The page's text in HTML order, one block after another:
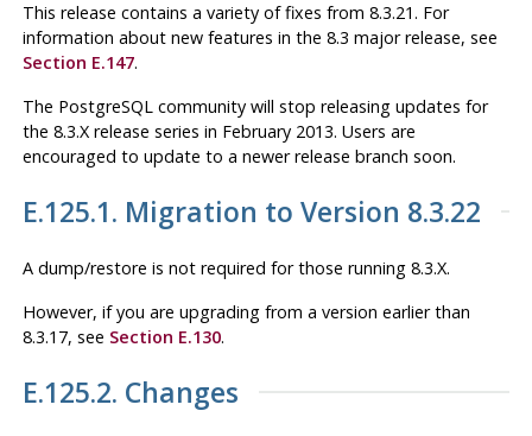
This release contains a variety of fixes from 8.3.21. For
information about new features in the 8.3 major release, see
Section E.147.
The PostgreSQLcommunity will stop releasing updates for
the 8.3.X release series in February 2013. Users are
encouraged to update to a newer release branch soon.
E.125.1. Migration to Version 8.3.22
A dump/restore is not required for those running 8.3.X.
However, if you are upgrading from a version earlier than
8.3.17, see Section E.130.
E.125.2. Changes